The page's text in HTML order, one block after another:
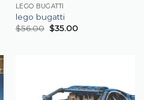
LEGO BUGATTI
lego bugatti
$56.00 $35.00